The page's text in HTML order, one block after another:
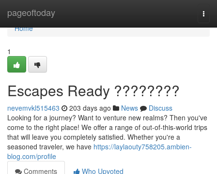
pageoftoday
Home
Home
1
Escapes Ready ????????
nevemvkl515463 203 days ago News
Discuss
Looking for a journey? Want to venture new realms? Then you've
come to the right place! We offer a range of out-of-this-world trips
that will leave you completely satisfied. Whether you're a
seasoned traveler, we have https://laylaouty758205.ambien-
blog.com/profile
Comments
Who Upvoted